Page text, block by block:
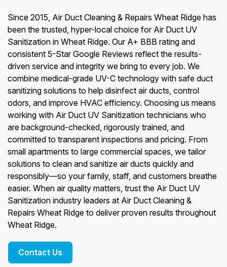
Since 2015, Air Duct Cleaning & Repairs Wheat Ridge has
been the trusted, hyper-local choice for Air Duct UV
Sanitization in Wheat Ridge. Our A+ BBB rating and
consistent 5-Star Google Reviews reflect the results-
driven service and integrity we bring to every job. We
combine medical-grade UV-C technology with safe duct
sanitizing solutions to help disinfect air ducts, control
odors, and improve HVAC efficiency. Choosing us means
working with Air Duct UV Sanitization technicians who
are background-checked, rigorously trained, and
committed to transparent inspections and pricing. From
small apartments to large commercial spaces, we tailor
solutions to clean and sanitize air ducts quickly and
responsibly—so your family, staff, and customers breathe
easier. When air quality matters, trust the Air Duct UV
Sanitization industry leaders at Air Duct Cleaning &
Repairs Wheat Ridge to deliver proven results throughout
Wheat Ridge.
Contact Us